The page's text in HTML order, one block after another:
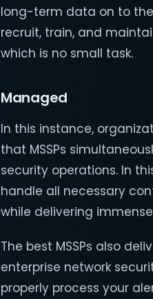
long-term data on to
recruit, train, and
which is no small task.
Managed
In this instance,
that MSSPs
security operations. In
handle all necessary
while delivering
The best MSSPs also
enterprise network
properly process your